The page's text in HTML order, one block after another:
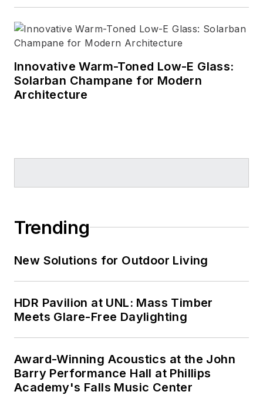
Innovative Warm-Toned Low-E Glass:
Solarban Champane for Modern
Architecture
Trending
New Solutions for Outdoor Living
HDR Pavilion at UNL: Mass Timber
Meets Glare-Free Daylighting
Award-Winning Acoustics at the John
Barry Performance Hall at Phillips
Academy's Falls Music Center